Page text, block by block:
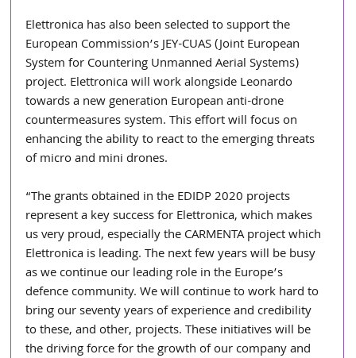
Elettronica has also been selected to support the
European Commission’s JEY-CUAS (Joint European
System for Countering Unmanned Aerial Systems)
project. Elettronica will work alongside Leonardo
towards a new generation European anti-drone
countermeasures system. This effort will focus on
enhancing the ability to react to the emerging threats
of micro and mini drones.
“The grants obtained in the EDIDP 2020 projects
represent a key success for Elettronica, which makes
us very proud, especially the CARMENTA project which
Elettronica is leading. The next few years will be busy
as we continue our leading role in the Europe’s
defence community. We will continue to work hard to
bring our seventy years of experience and credibility
to these, and other, projects. These initiatives will be
the driving force for the growth of our company and